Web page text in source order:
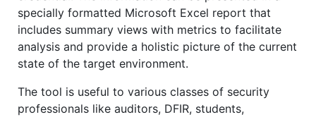
specially formatted Microsoft Excel report that
includes summary views with metrics to facilitate
analysis and provide a holistic picture of the current
state of the target environment.
The tool is useful to various classes of security
professionals like auditors, DFIR, students,